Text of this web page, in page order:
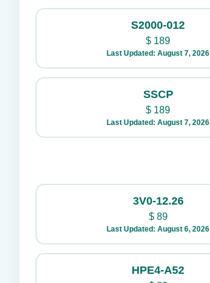
S2000-012
$ 189
Last Updated: August 7, 2026
SSCP
$ 189
Last Updated: August 7, 2026
3V0-12.26
$89
Last Updated: August 6, 2026
HPE4-A52